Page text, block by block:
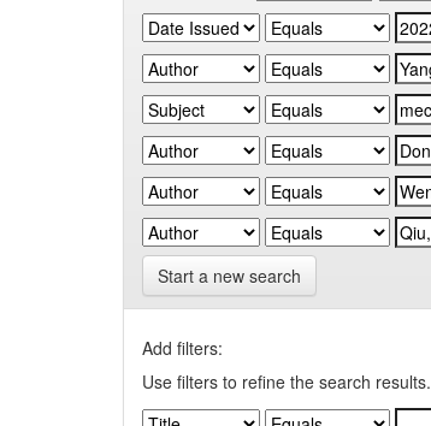
Start a new search
Add filters:
Use filters to refine the search results.